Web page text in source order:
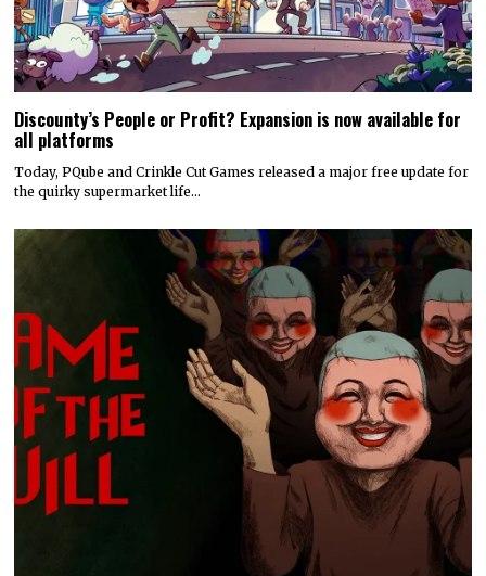
Discounty’s People or Profit? Expansion is now available for
all platforms
Today, PQube and Crinkle Cut Games released a major free update for
the quirky supermarket life…